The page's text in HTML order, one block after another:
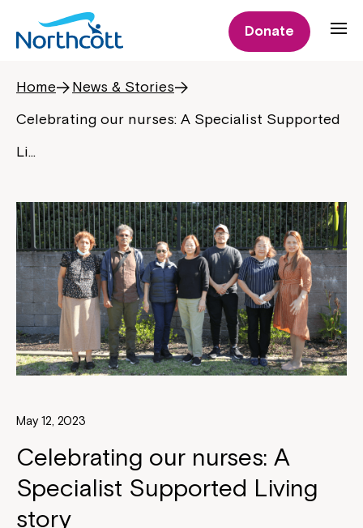
Donate
Home
News & Stories
Celebrating our nurses: A Specialist Supported
Li…
May 12, 2023
Celebrating our nurses: A
Specialist Supported Living
story